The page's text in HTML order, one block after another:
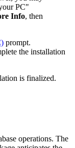
PC"
Info, then
prompt.
the installation
is finalized.
operations. The